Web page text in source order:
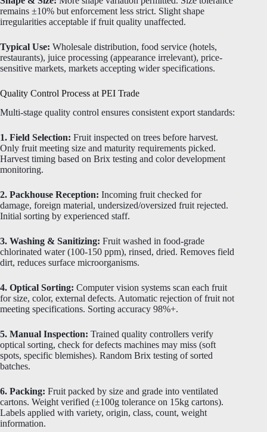
remains ±10% but enforcement less strict. Slight shape
irregularities acceptable if fruit quality unaffected.
Typical Use: Wholesale distribution, food service (hotels,
restaurants), juice processing (appearance irrelevant), price-
sensitive markets, markets accepting wider specifications.
Quality Control Process at PEI Trade
Multi-stage quality control ensures consistent export standards:
1. Field Selection: Fruit inspected on trees before harvest.
Only fruit meeting size and maturity requirements picked.
Harvest timing based on Brix testing and color development
monitoring.
2. Packhouse Reception: Incoming fruit checked for
damage, foreign material, undersized/oversized fruit rejected.
Initial sorting by experienced staff.
3. Washing & Sanitizing: Fruit washed in food-grade
chlorinated water (100-150 ppm), rinsed, dried. Removes field
dirt, reduces surface microorganisms.
4. Optical Sorting: Computer vision systems scan each fruit
for size, color, external defects. Automatic rejection of fruit not
meeting specifications. Sorting accuracy 98%+.
5. Manual Inspection: Trained quality controllers verify
optical sorting, check for defects machines may miss (soft
spots, specific blemishes). Random Brix testing of sorted
batches.
6. Packing: Fruit packed by size and grade into ventilated
cartons. Weight verified (±100g tolerance on 15kg cartons).
Labels applied with variety, origin, class, count, weight
information.